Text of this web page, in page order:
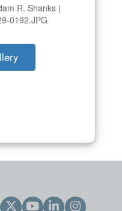
R. Shanks |
0192.JPG